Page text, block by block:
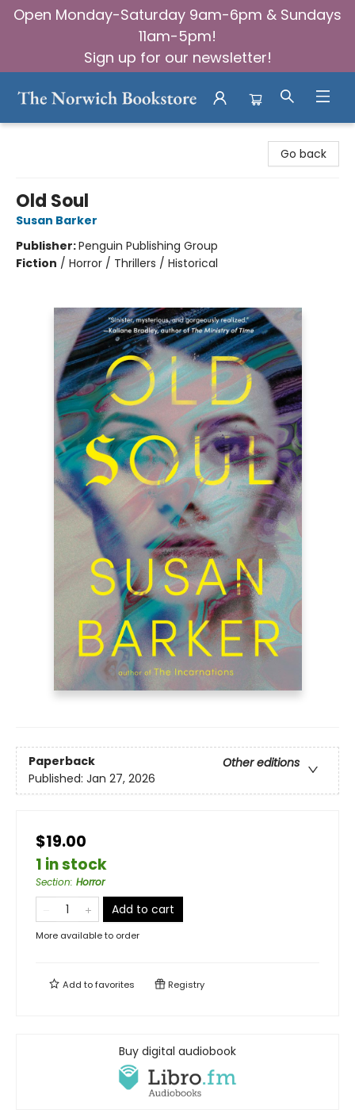
Open Monday-Saturday 9am-6pm & Sundays
11am-5pm!
Sign up for our newsletter!
Go back
Old Soul
Susan Barker
Publisher:Penguin Publishing Group
Fiction / Horror / Thrillers / Historical
Paperback
Other editions
Published: Jan 27, 2026
$19.00
1 in stock
Section: Horror
Add to cart
More available to order
Add tofavorites Registry
Buy digital audiobook